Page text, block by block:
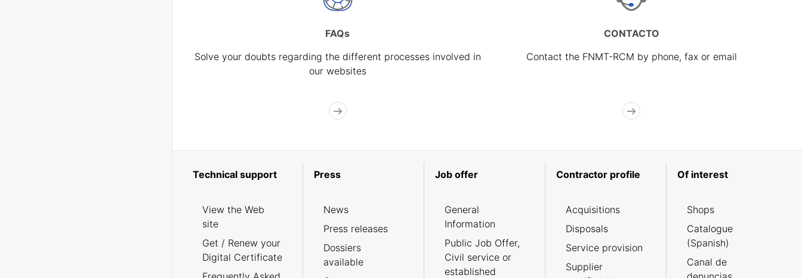
FAQs
Solve your doubts regarding the different processes involved in
our websites
CONTACTO
Contact the FNMT-RCM by phone, fax or email
Technical support
View the Web
site
Get / Renew your
Digital Certificate
Press
News
Press releases
Dossiers
available
Job offer
General
Information
Public Job Offer,
Civil service or
established
Contractor profile
Acquisitions
Disposals
Service provision
Supplier
Of interest
Shops
Catalogue
(Spanish)
Canal de